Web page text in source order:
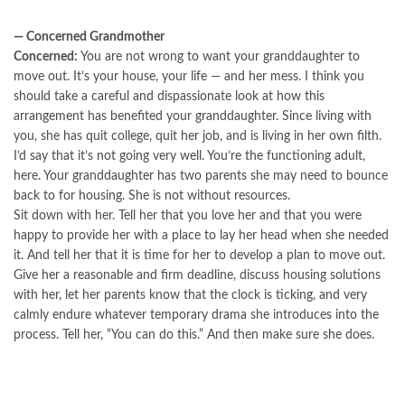
— Concerned Grandmother
Concerned: You are not wrong to want your granddaughter to
move out. It’s your house, your life — and her mess. I think you
should take a careful and dispassionate look at how this
arrangement has benefited your granddaughter. Since living with
you, she has quit college, quit her job, and is living in her own filth.
I’d say that it’s not going very well. You’re the functioning adult,
here. Your granddaughter has two parents she may need to bounce
back to for housing. She is not without resources.
Sit down with her. Tell her that you love her and that you were
happy to provide her with a place to lay her head when she needed
it. And tell her that it is time for her to develop a plan to move out.
Give her a reasonable and firm deadline, discuss housing solutions
with her, let her parents know that the clock is ticking, and very
calmly endure whatever temporary drama she introduces into the
process. Tell her, “You can do this.” And then make sure she does.